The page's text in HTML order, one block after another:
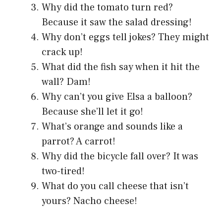
Why did the tomato turn red?
Because it saw the salad dressing!
Why don’t eggs tell jokes? They might
crack up!
What did the fish say when it hit the
wall? Dam!
Why can’t you give Elsa a balloon?
Because she’ll let it go!
What’s orange and sounds like a
parrot? A carrot!
Why did the bicycle fall over? It was
two-tired!
What do you call cheese that isn’t
yours? Nacho cheese!